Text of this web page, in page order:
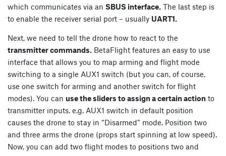
which communicates via an SBUS interface. The last step is
to enable the receiver serial port – usually UART1.
Next, we need to tell the drone how to react to the
transmitter commands. BetaFlight features an easy to use
interface that allows you to map arming and flight mode
switching to a single AUX1 switch (but you can, of course,
use one switch for arming and another switch for flight
modes). You can use the sliders to assign a certain action to
transmitter inputs. e.g. AUX1 switch in default position
causes the drone to stay in “Disarmed” mode. Position two
and three arms the drone (props start spinning at low speed).
Now, you can add two flight modes to positions two and